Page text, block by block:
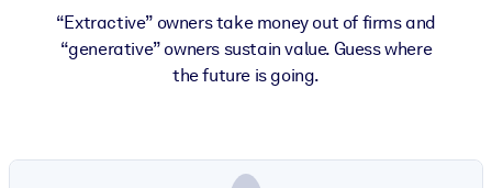
“Extractive” owners take money out of firms and
“generative” owners sustain value. Guess where
the future is going.